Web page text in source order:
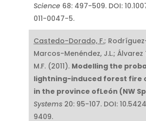
Science 68: 497-509. DOI:
011-0047-5.
Castedo-Dorado, F.;
Marcos-Menéndez, J.L.;
M.F. (2011). Modelling the
lightning-induced forest fire
in the province ofLeón (NW
Systems20: 95-107. DOI:
9409.